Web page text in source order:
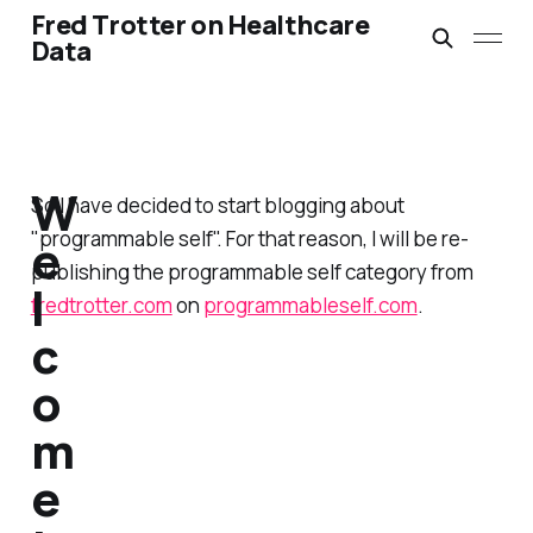
Fred Trotter on Healthcare
Data
So I have decided to start blogging about
"programmable self". For that reason, I will be re-
publishing the programmable self category from
fredtrotter.comon programmableself.com.
W
e
l
c
o
m
e